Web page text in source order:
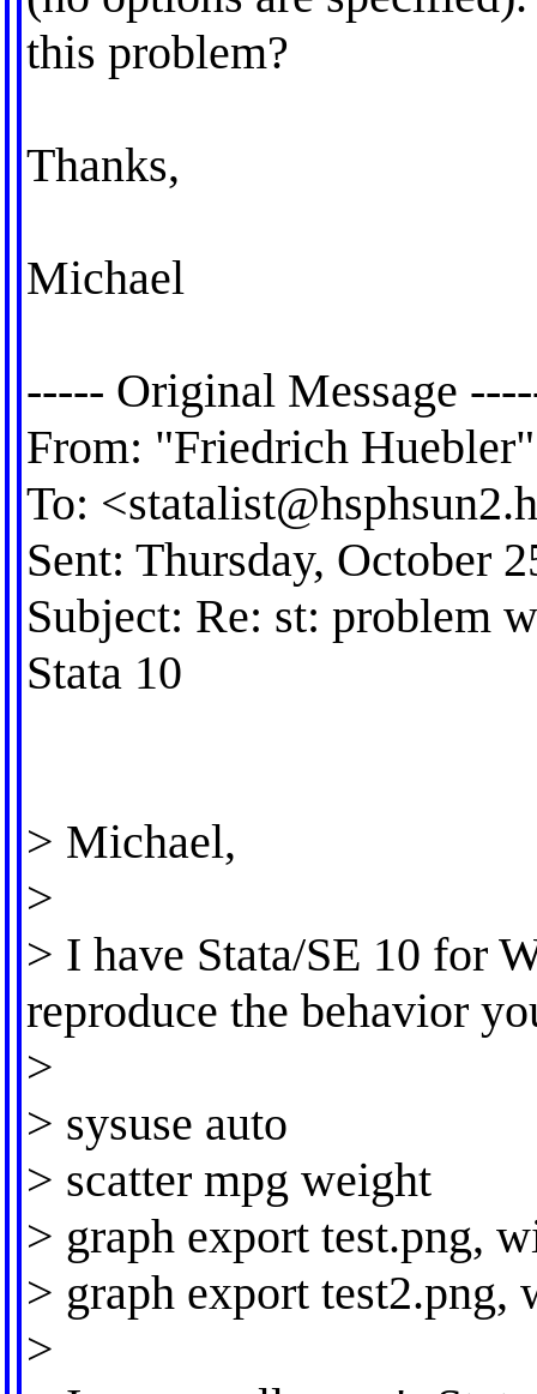
this problem?
Thanks,
Michael
----- Original Message
From: "Friedrich
To: <
Sent: Thursday, October
Subject: Re: st: problem
Stata 10
> Michael,
>
> I have Stata/SE 10 for
reproduce the behavior
>
> sysuse auto
> scatter mpg weight
> graph export test.png,
> graph export
>